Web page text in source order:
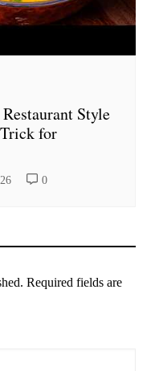
Style
for
0
Required fields are